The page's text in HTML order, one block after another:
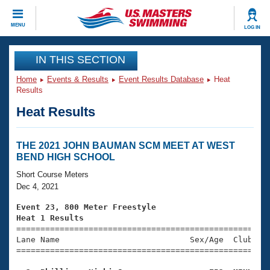
MENU LOG IN
CLOSE
Training
Workout Library
Articles And Videos
Swimming 101
Training Plans
Swimming Guides
Video Stroke Analysis
Club Finder
Events
Virtual And Fitness Events
2026 Summer Nationals
National Championships
Results And Rankings
Club Finder
Workout Library
About Us
What Is Masters Swimming?
USMS Community
Join
IN THIS SECTION
Home Events & Results Event Results Database
Heat
Results
Heat Results
THE 2021 JOHN BAUMAN SCM MEET AT WEST
BEND HIGH SCHOOL
Short Course Meters
Dec 4, 2021
Event 23, 800 Meter Freestyle
Heat 1 Results
Lane Name                           Sex/Age